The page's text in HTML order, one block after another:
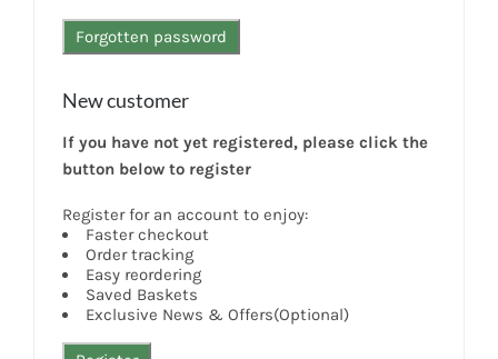
New customer
If you have not yet registered, please click the
button below to register
Register for an account to enjoy:
Faster checkout
Order tracking
Easy reordering
Saved Baskets
Exclusive News & Offers(Optional)